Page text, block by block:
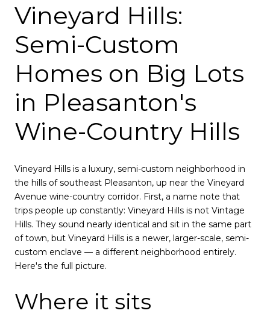
Vineyard Hills:
Semi-Custom
Homes on Big Lots
in Pleasanton's
Wine-Country Hills
Vineyard Hills is a luxury, semi-custom neighborhood in
the hills of southeast Pleasanton, up near the Vineyard
Avenue wine-country corridor. First, a name note that
trips people up constantly: Vineyard Hills is not Vintage
Hills. They sound nearly identical and sit in the same part
of town, but Vineyard Hills is a newer, larger-scale, semi-
custom enclave — a different neighborhood entirely.
Here's the full picture.
Where it sits